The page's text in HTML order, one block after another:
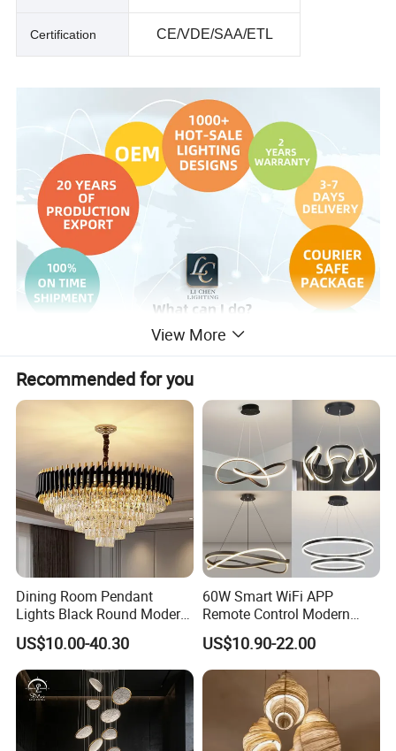
Certification CE/VDE/SAA/ETL
View More
Recommended for you
Dining Room Pendant
Lights Black Round Modern
Chandeliers Ceiling Luxury
Crystal
US$10.00-40.30
60W Smart WiFi APP
Remote Control Modern
Ceiling Light Decorative
Linear Lamp 3CCT
Dimmable Light Aluminum
Chandelier LED Pendant
US$10.90-22.00